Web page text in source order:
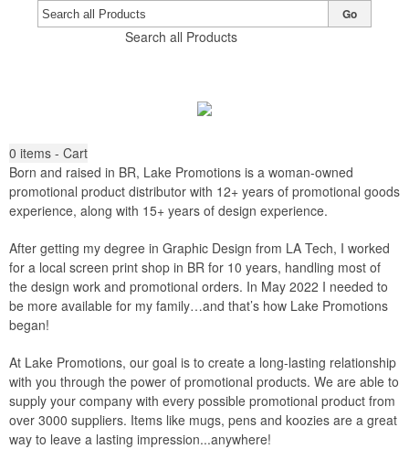
Search all Products
Go
0 items - Cart
Born and raised in BR, Lake Promotions is a woman-owned
promotional product distributor with 12+ years of promotional goods
experience, along with 15+ years of design experience.
After getting my degree in Graphic Design from LA Tech, I worked
for a local screen print shop in BR for 10 years, handling most of
the design work and promotional orders. In May 2022 I needed to
be more available for my family…and that’s how Lake Promotions
began!
At Lake Promotions, our goal is to create a long-lasting relationship
with you through the power of promotional products. We are able to
supply your company with every possible promotional product from
over 3000 suppliers. Items like mugs, pens and koozies are a great
way to leave a lasting impression...anywhere!